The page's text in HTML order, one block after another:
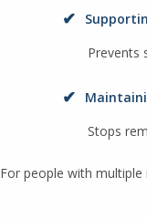
✔
Prevents
✔
Stops
For people with